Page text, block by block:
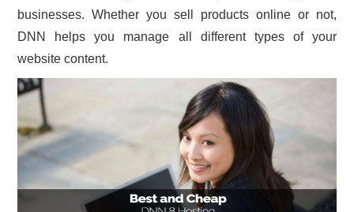
businesses. Whether you sell products online or not,
DNN helps you manage all different types of your
website content.